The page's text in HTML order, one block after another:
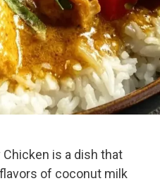
is a dish that
of coconut milk